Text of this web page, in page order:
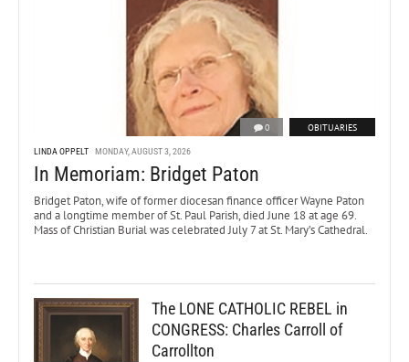
0 OBITUARIES
LINDA OPPELT MONDAY, AUGUST 3, 2026
In Memoriam: Bridget Paton
Bridget Paton, wife of former diocesan finance officer Wayne Paton
and a longtime member of St. Paul Parish, died June 18 at age 69.
Mass of Christian Burial was celebrated July 7 at St. Mary’s Cathedral.
The LONE CATHOLIC REBEL in
CONGRESS: Charles Carroll of
Carrollton